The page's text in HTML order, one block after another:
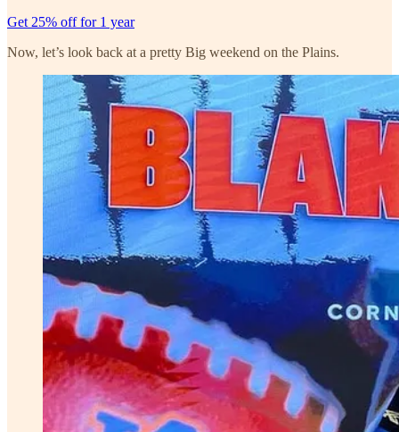
Get 25% off for 1 year
Now, let’s look back at a pretty Big weekend on the Plains.